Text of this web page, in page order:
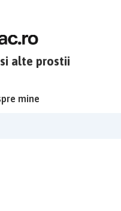
alte prostii
mine